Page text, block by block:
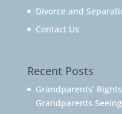
Divorce and
Contact Us
Recent Posts
Grandparents’
Grandparents